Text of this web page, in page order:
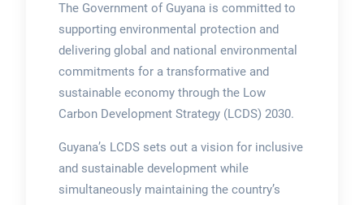
The Government of Guyana is committed to
supporting environmental protection and
delivering global and national environmental
commitments for a transformative and
sustainable economy through the Low
Carbon Development Strategy (LCDS) 2030.
Guyana’s LCDS sets out a vision for inclusive
and sustainable development while
simultaneously maintaining the country’s